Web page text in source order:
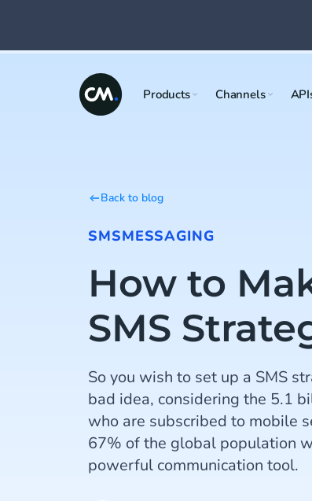
Products Channels
Back to blog
SMSMESSAGING
How to
SMS
So you wish to set up a SMS
bad idea, considering the 5.1
who are subscribed to mobile
67% of the global population
powerful communication tool.